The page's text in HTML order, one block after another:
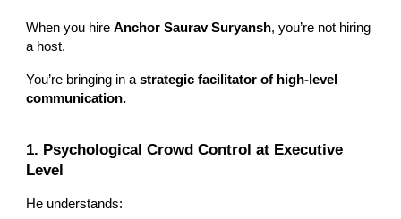
When you hireAnchor Saurav Suryansh, you’re not hiring
a host.
You’re bringing in astrategic facilitator of high-level
communication.
1. Psychological Crowd Control at Executive
Level
He understands: